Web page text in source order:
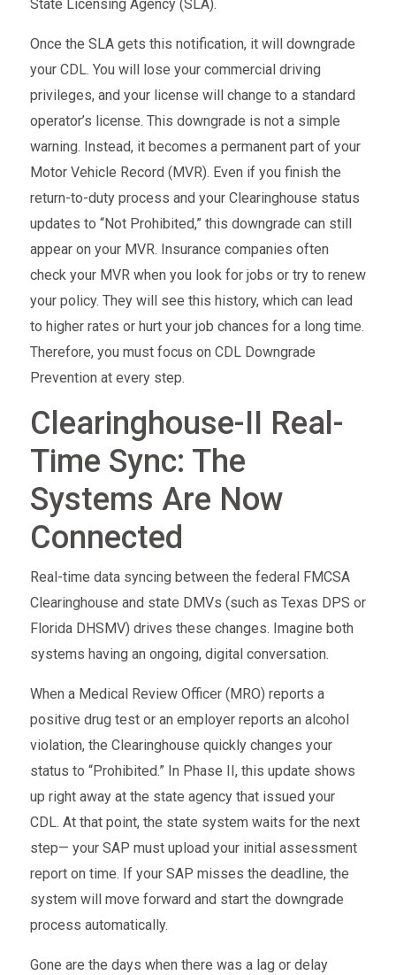
State Licensing Agency (SLA).
Once the SLA gets this notification, it will downgrade
your CDL. You will lose your commercial driving
privileges, and your license will change to a standard
operator’s license. This downgrade is not a simple
warning. Instead, it becomes a permanent part of your
Motor Vehicle Record (MVR). Even if you finish the
return-to-duty process and your Clearinghouse status
updates to “Not Prohibited,” this downgrade can still
appear on your MVR. Insurance companies often
check your MVR when you look for jobs or try to renew
your policy. They will see this history, which can lead
to higher rates or hurt your job chances for a long time.
Therefore, you must focus on CDL Downgrade
Prevention at every step.
Clearinghouse-II Real-
Time Sync: The
Systems Are Now
Connected
Real-time data syncing between the federal FMCSA
Clearinghouse and state DMVs (such as Texas DPS or
Florida DHSMV) drives these changes. Imagine both
systems having an ongoing, digital conversation.
When a Medical Review Officer (MRO) reports a
positive drug test or an employer reports an alcohol
violation, the Clearinghouse quickly changes your
status to “Prohibited.” In Phase II, this update shows
up right away at the state agency that issued your
CDL. At that point, the state system waits for the next
step— your SAP must upload your initial assessment
report on time. If your SAP misses the deadline, the
system will move forward and start the downgrade
process automatically.
Gone are the days when there was a lag or delay